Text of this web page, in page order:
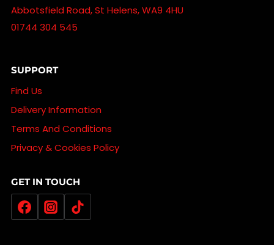
Abbotsfield Road, St Helens, WA9 4HU
01744 304 545
SUPPORT
Find Us
Delivery Information
Terms And Conditions
Privacy & Cookies Policy
GET IN TOUCH